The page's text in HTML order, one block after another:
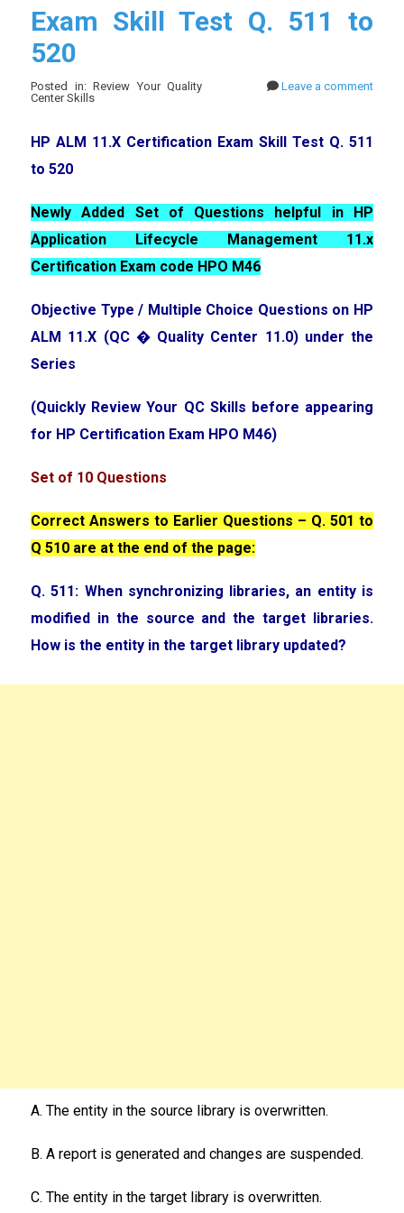
Exam Skill Test Q. 511 to
520
Posted in: Review Your Quality
Center Skills
Leave a comment
HP ALM 11.X Certification Exam Skill Test Q. 511
to 520
Newly Added Set of Questions helpful in HP
Application Lifecycle Management 11.x
Certification Exam code HPO M46
Objective Type / Multiple Choice Questions on HP
ALM 11.X (QC � Quality Center 11.0) under the
Series
(Quickly Review Your QC Skills before appearing
for HP Certification Exam HPO M46)
Set of 10 Questions
Correct Answers to Earlier Questions – Q. 501 to
Q 510 are at the end of the page:
Q. 511: When synchronizing libraries, an entity is
modified in the source and the target libraries.
How is the entity in the target library updated?
A. The entity in the source library is overwritten.
B. A report is generated and changes are suspended.
C. The entity in the target library is overwritten.